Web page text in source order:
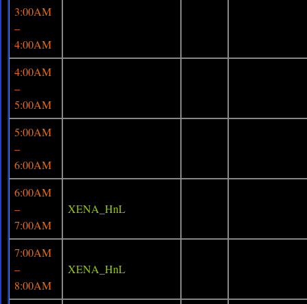
3:00AM
–
4:00AM
4:00AM
–
5:00AM
5:00AM
–
6:00AM
6:00AM
–
7:00AM
XENA_HnL
7:00AM
–
8:00AM
XENA_HnL